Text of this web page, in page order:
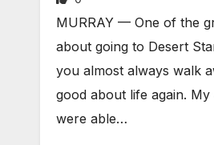
MURRAY — One of the
about going to Desert
you almost always walk
good about life again. My
were able…